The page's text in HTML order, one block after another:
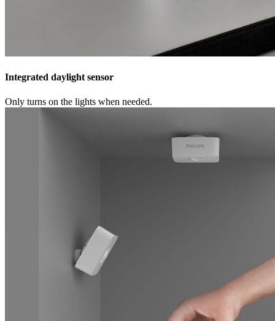
Integrated daylight sensor
Only turns on the lights when needed.